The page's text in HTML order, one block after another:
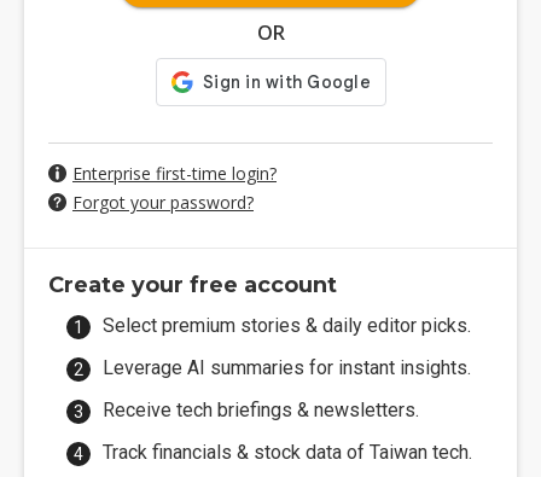
OR
Enterprise first-time login?
Forgot your password?
Create your free account
Select premium stories & daily editor picks.
Leverage AI summaries for instant insights.
Receive tech briefings & newsletters.
Track financials & stock data of Taiwan tech.